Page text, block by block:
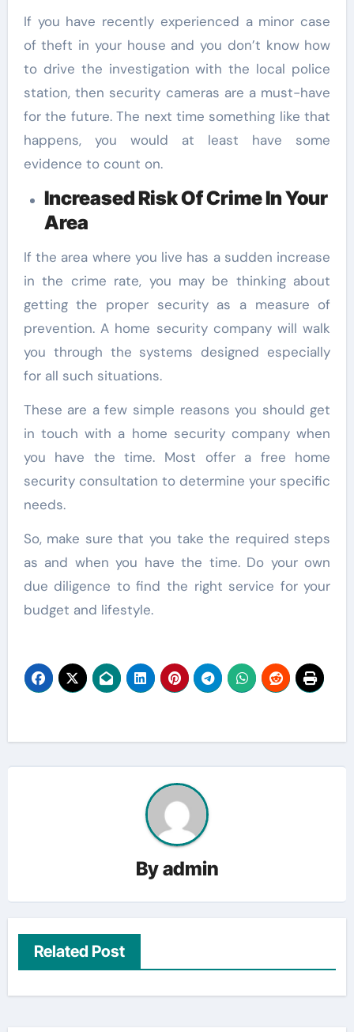
If you have recently experienced a minor case
of theft in your house and you don’t know how
to drive the investigation with the local police
station, then security cameras are a must-have
for the future. The next time something like that
happens, you would at least have some
evidence to count on.
Increased Risk Of Crime In Your
Area
If the area where you live has a sudden increase
in the crime rate, you may be thinking about
getting the proper security as a measure of
prevention. A home security company will walk
you through the systems designed especially
for all such situations.
These are a few simple reasons you should get
in touch with a home security company when
you have the time. Most offer a free home
security consultation to determine your specific
needs.
So, make sure that you take the required steps
as and when you have the time. Do your own
due diligence to find the right service for your
budget and lifestyle.
Byadmin
Related Post